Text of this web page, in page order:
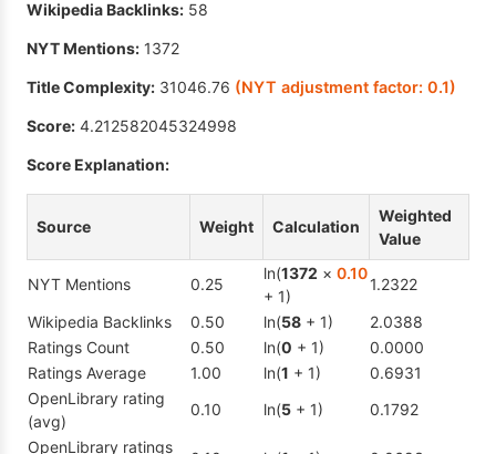
Wikipedia Backlinks: 58
NYT Mentions: 1372
Title Complexity: 31046.76 (NYT adjustment factor: 0.1)
Score: 4.212582045324998
Score Explanation:
Source Weight Calculation
Weighted
Value
NYT Mentions 0.25
ln(1372 × 0.10
+ 1)
1.2322
Wikipedia Backlinks
0.50 ln(58 + 1)
2.0388
Ratings Count
0.50 ln(0 + 1)
0.0000
Ratings Average
1.00 ln(1 + 1)
0.6931
OpenLibrary rating
(avg)
0.10 ln(5 + 1)
0.1792
OpenLibrary ratings